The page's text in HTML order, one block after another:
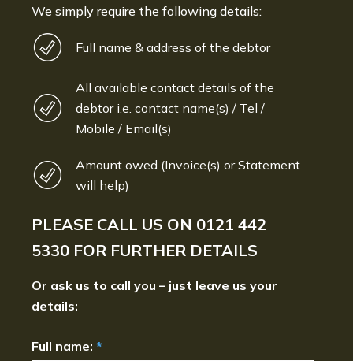
We simply require the following details:
Full name & address of the debtor
All available contact details of the
debtor i.e. contact name(s) / Tel /
Mobile / Email(s)
Amount owed (Invoice(s) or Statement
will help)
PLEASE CALL US ON 0121 442
5330 FOR FURTHER DETAILS
Or ask us to call you – just leave us your
details:
Full name: *